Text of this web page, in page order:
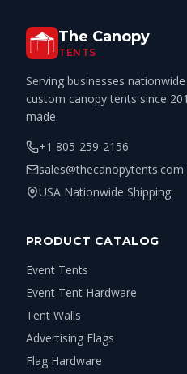
The Canopy
TENTS
Serving businesses
custom canopy tents since
made.
+1 805-259-2156
sales@thecanopytents.com
USA Nationwide Shipping
PRODUCT CATALOG
Event Tents
Event Tent Hardware
Tent Walls
Advertising Flags
Flag Hardware